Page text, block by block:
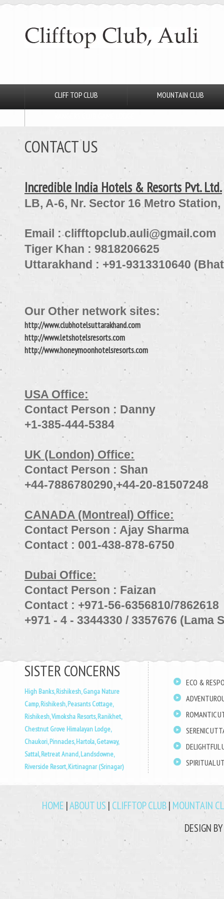
CLIFF TOP CLUB MOUNTAIN CLUB
CONTACT US
Incredible India Hotels & Resorts Pvt. Ltd.
LB, A-6, Nr. Sector 16 Metro Station,
Email : clifftopclub.auli@gmail.com
Tiger Khan : 9818206625
Uttarakhand : +91-9313310640
Our Other network sites:
http://www.clubhotelsuttarakhand.com
http://www.letshotelsresorts.com
http://www.honeymoonhotelsresorts.com
USA Office:
Contact Person : Danny
+1-385-444-5384
UK (London) Office:
Contact Person : Shan
+44-7886780290,+44-20-81507248
CANADA (Montreal) Office:
Contact Person : Ajay Sharma
Contact : 001-438-878-6750
Dubai Office:
Contact Person : Faizan
Contact : +971-56-6356810/7862618
+971 - 4 - 3344330 / 3357676 (Lama
SISTER CONCERNS
High Banks, Rishikesh,Ganga Nature
Camp, Rishikesh,Peasants Cottage,
Rishikesh,Vimoksha Resorts, Ranikhet,
Chestnut Grove Himalayan Lodge,
Chaukori,Pinnacles, Hartola,Getaway,
Sattal,Retreat Anand, Landsdowne,
Riverside Resort, Kirtinagnar (Srinagar)
ECO &
ROMANTIC
SERENIC
DELIGHTFUL
SPIRITUAL
HOME |ABOUT US | CLIFFTOP CLUB| MOUNTAIN
DESIGN